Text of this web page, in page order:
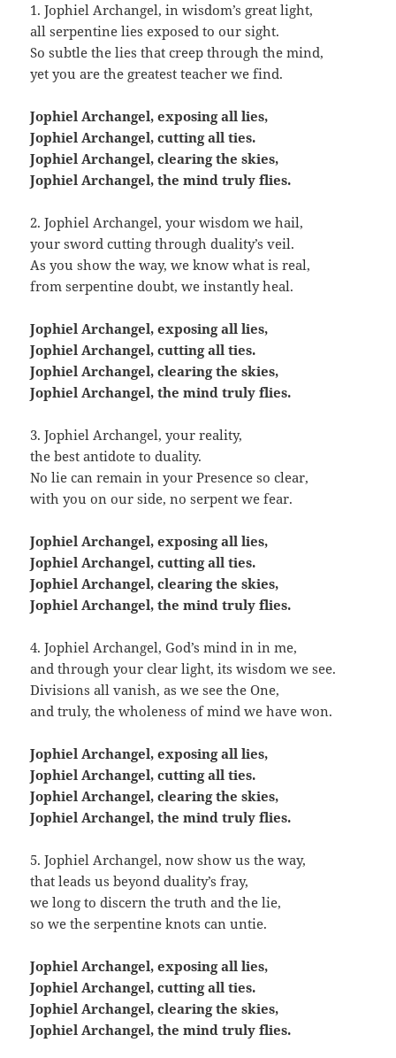
1. Jophiel Archangel, in wisdom’s great light,
all serpentine lies exposed to our sight.
So subtle the lies that creep through the mind,
yet you are the greatest teacher we find.
Jophiel Archangel, exposing all lies,
Jophiel Archangel, cutting all ties.
Jophiel Archangel, clearing the skies,
Jophiel Archangel, the mind truly flies.
2. Jophiel Archangel, your wisdom we hail,
your sword cutting through duality’s veil.
As you show the way, we know what is real,
from serpentine doubt, we instantly heal.
Jophiel Archangel, exposing all lies,
Jophiel Archangel, cutting all ties.
Jophiel Archangel, clearing the skies,
Jophiel Archangel, the mind truly flies.
3. Jophiel Archangel, your reality,
the best antidote to duality.
No lie can remain in your Presence so clear,
with you on our side, no serpent we fear.
Jophiel Archangel, exposing all lies,
Jophiel Archangel, cutting all ties.
Jophiel Archangel, clearing the skies,
Jophiel Archangel, the mind truly flies.
4. Jophiel Archangel, God’s mind in in me,
and through your clear light, its wisdom we see.
Divisions all vanish, as we see the One,
and truly, the wholeness of mind we have won.
Jophiel Archangel, exposing all lies,
Jophiel Archangel, cutting all ties.
Jophiel Archangel, clearing the skies,
Jophiel Archangel, the mind truly flies.
5. Jophiel Archangel, now show us the way,
that leads us beyond duality’s fray,
we long to discern the truth and the lie,
so we the serpentine knots can untie.
Jophiel Archangel, exposing all lies,
Jophiel Archangel, cutting all ties.
Jophiel Archangel, clearing the skies,
Jophiel Archangel, the mind truly flies.